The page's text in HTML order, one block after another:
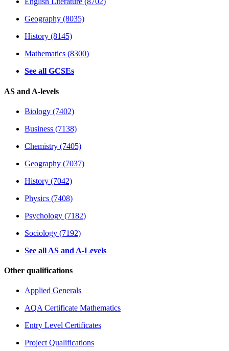
Geography (8035)
History (8145)
Mathematics (8300)
See all GCSEs
AS and A-levels
Biology (7402)
Business (7138)
Chemistry (7405)
Geography (7037)
History (7042)
Physics (7408)
Psychology (7182)
Sociology (7192)
See all AS and A-Levels
Other qualifications
Applied Generals
AQA Certificate Mathematics
Entry Level Certificates
Project Qualifications